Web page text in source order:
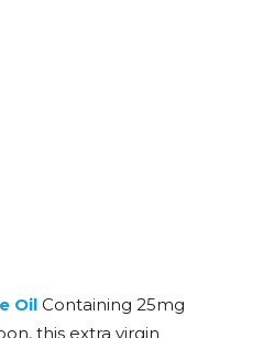
Oil Containing 25mg
this extra virgin